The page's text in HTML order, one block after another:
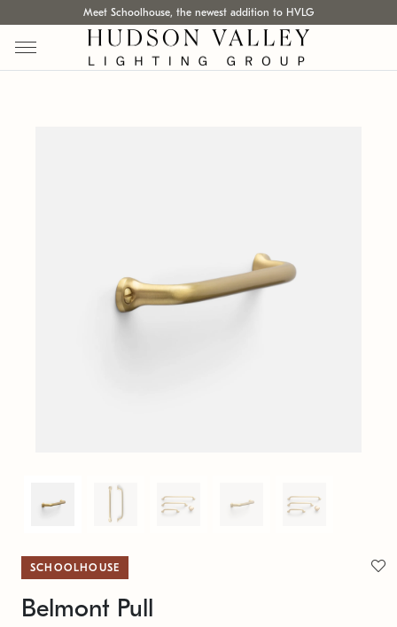
Meet Schoolhouse, the newest addition to HVLG
SCHOOLHOUSE
Belmont Pull